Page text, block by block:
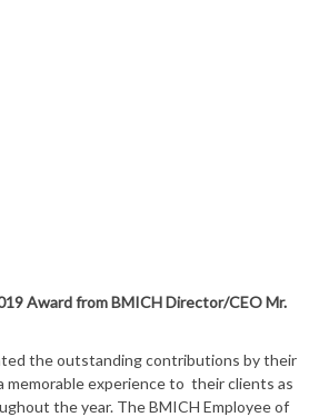
Award from BMICH Director/CEO Mr.
the outstanding contributions by their
memorable experience to their clients as
the year. The BMICH Employee of